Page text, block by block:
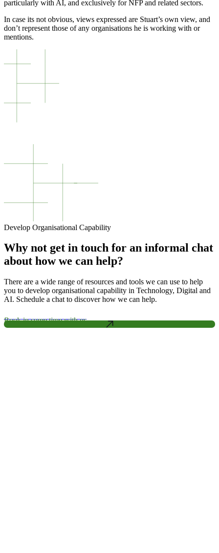
particularly with AI, and exclusively for NFP and related sectors.
In case its not obvious, views expressed are Stuart’s own view, and
don’t represent those of any organisations he is working with or
mentions.
Develop Organisational Capability
Why not get in touch for an informal chat
about how we can help?
There are a wide range of resources and tools we can use to help
you to develop organisational capability in Technology, Digital and
AI. Schedule a chat to discover how we can help.
Book in some time with us